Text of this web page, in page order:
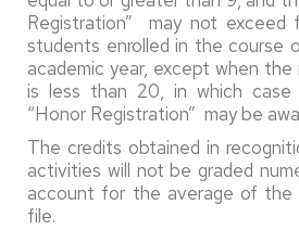
Registration” may not
students enrolled in the course
academic year, except when
is less than 20, in which
“Honor Registration” may be
The credits obtained in
activities will not be graded
account for the average of the
file.